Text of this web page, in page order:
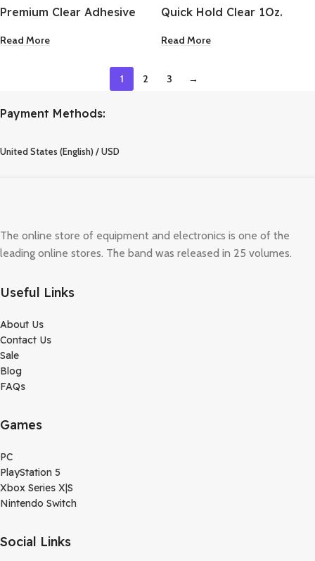
Premium Clear Adhesive
Read More
Quick Hold Clear 1Oz.
Read More
1 2 3 →
Payment Methods:
United States (English) / USD
The online store of equipment and electronics is one of the
leading online stores. The band was released in 25 volumes.
Useful Links
About Us
Contact Us
Sale
Blog
FAQs
Games
PC
PlayStation 5
Xbox Series X|S
Nintendo Switch
Social Links